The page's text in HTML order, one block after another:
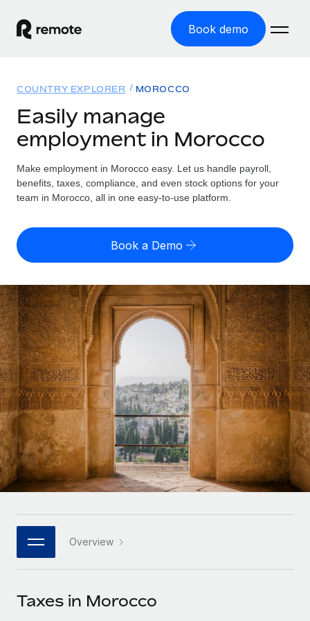
Book demo
GLOBAL EMPLOYMENT
Global Payroll
Run compliant payroll easily
Expand globally with zero entity cost
Contractor Management
Onboard and manage contractors globally
PEO
Outsource complex employment tasks
INFRASTRUCTURE
Remote Embedded
Seamlessly integrate HR into workflows
Platform
Built-in core HR functions for your team
Connect New
Connect any AI tool to Remote using our MCP
Solutions
GLOBAL COVERAGE
Country Explorer
US State Explorer
Compare Remote
See how we stack up against others
GROWTH STAGE
Startups
Agile global HR & payroll solutions for growing
companies
Mid-market
Expand teams with tailored HR solutions
Enterprise
Global HR for large businesses
PARTNER WITH US
Become a partner
Resources
Misclassification risk calculator
Check employee misclassification risk by country
Calculate total employee costs in any country
Contractor payout calculator
Explore currency options and payout speeds for global
contractors
LEARN WITH REMOTE
Research & Guides
Case studies
HR Glossary
Job Description Library
Pricing
English (United States)
English
Nederlands
Français
Deutsch
Español
Italiano
日本語
한국어
中文（简体）
COUNTRY EXPLORER MOROCCO
Easily manage
employment in Morocco
Make employment in Morocco easy. Let us handle payroll,
benefits, taxes, compliance, and even stock options for your
team in Morocco, all in one easy-to-use platform.
Book a Demo
Overview
Taxes in Morocco